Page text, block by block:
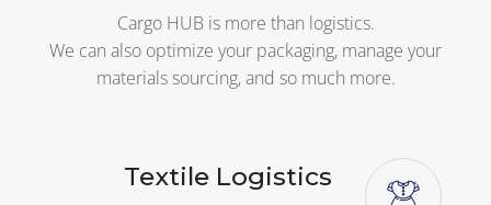
Cargo HUB is more than logistics.
We can also optimize your packaging, manage your
materials sourcing, and so much more.
Textile Logistics